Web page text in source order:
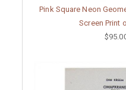
Pink Square Neon
Screen Print